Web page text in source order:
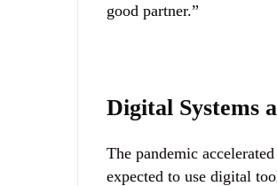
good partner.”
Digital Systems
The pandemic
expected to use digital